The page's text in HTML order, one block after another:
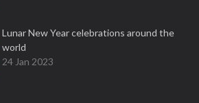
Lunar New Year celebrations around the
world
24 Jan 2023